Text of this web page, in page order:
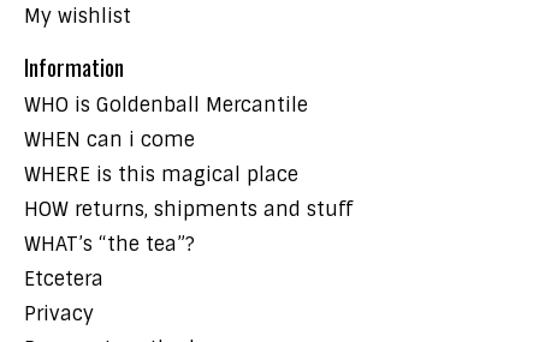
My wishlist
Information
WHO is Goldenball Mercantile
WHEN can i come
WHERE is this magical place
HOW returns, shipments and stuff
WHAT’s “the tea”?
Etcetera
Privacy